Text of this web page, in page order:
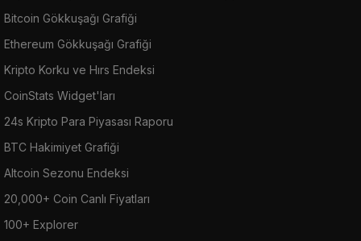
Bitcoin Gökkuşağı Grafiği
Ethereum Gökkuşağı Grafiği
Kripto Korku ve Hırs Endeksi
CoinStats Widget'ları
24s Kripto Para Piyasası Raporu
BTC Hakimiyet Grafiği
Altcoin Sezonu Endeksi
20,000+ Coin Canlı Fiyatları
100+ Explorer